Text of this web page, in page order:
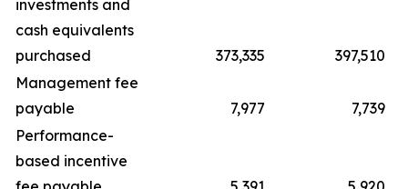
investments and
cash equivalents
purchased
373,335
397,510
Management fee
payable
7,977
7,739
Performance-
based incentive